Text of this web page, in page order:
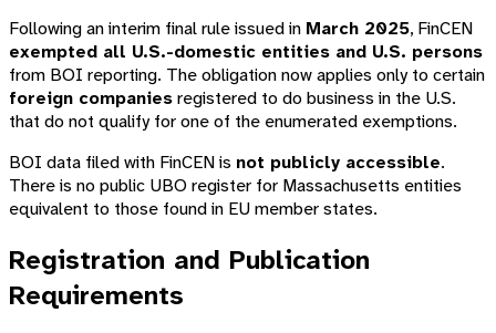
Following an interim final rule issued in March 2025, FinCEN
exempted all U.S.-domestic entities and U.S. persons
from BOI reporting. The obligation now applies only to certain
foreign companiesregistered to do business in the U.S.
that do not qualify for one of the enumerated exemptions.
BOI data filed with FinCEN is not publicly accessible.
There is no public UBO register for Massachusetts entities
equivalent to those found in EU member states.
Registration and Publication
Requirements